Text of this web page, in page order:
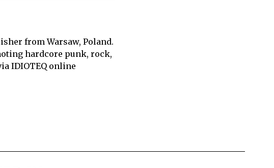
from Warsaw, Poland.
hardcore punk, rock,
IDIOTEQ online